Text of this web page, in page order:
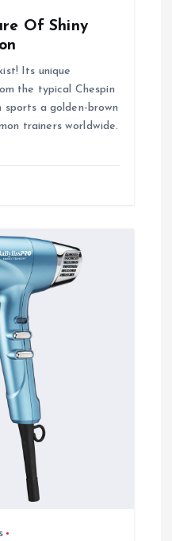
Of Shiny
Its unique
the typical Chespin
sports a golden-brown
trainers worldwide.